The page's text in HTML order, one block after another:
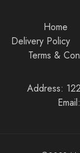
Home
Delivery Policy
Terms &
Address: